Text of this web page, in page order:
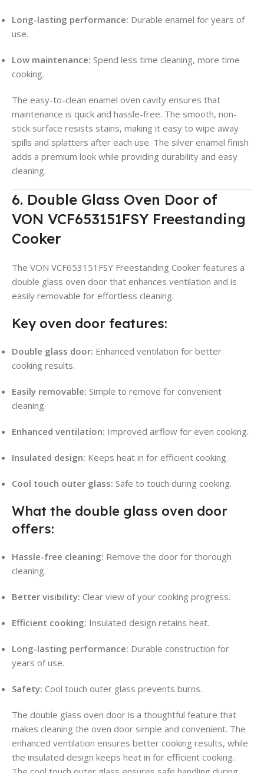
Long-lasting performance: Durable enamel for years of
use.
Low maintenance: Spend less time cleaning, more time
cooking.
The easy-to-clean enamel oven cavity ensures that
maintenance is quick and hassle-free. The smooth, non-
stick surface resists stains, making it easy to wipe away
spills and splatters after each use. The silver enamel finish
adds a premium look while providing durability and easy
cleaning.
6. Double Glass Oven Door of
VON VCF653151FSY Freestanding
Cooker
The VON VCF653151FSY Freestanding Cooker features a
double glass oven door that enhances ventilation and is
easily removable for effortless cleaning.
Key oven door features:
Double glass door: Enhanced ventilation for better
cooking results.
Easily removable: Simple to remove for convenient
cleaning.
Enhanced ventilation: Improved airflow for even cooking.
Insulated design: Keeps heat in for efficient cooking.
Cool touch outer glass: Safe to touch during cooking.
What the double glass oven door
offers:
Hassle-free cleaning: Remove the door for thorough
cleaning.
Better visibility: Clear view of your cooking progress.
Efficient cooking: Insulated design retains heat.
Long-lasting performance: Durable construction for
years of use.
Safety: Cool touch outer glass prevents burns.
The double glass oven door is a thoughtful feature that
makes cleaning the oven door simple and convenient. The
enhanced ventilation ensures better cooking results, while
the insulated design keeps heat in for efficient cooking.